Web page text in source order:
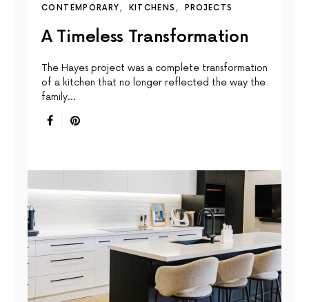
CONTEMPORARY KITCHENS PROJECTS
A Timeless Transformation
The Hayes project was a complete transformation
of a kitchen that no longer reflected the way the
family…